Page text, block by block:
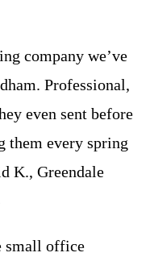
company we’ve
Professional,
even sent before
them every spring
K., Greendale
office